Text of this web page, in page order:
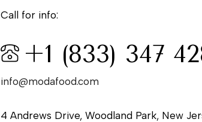
Call for info:
+1 (833) 347
info@modafood.com
4 Andrews Drive, Woodland Park, New